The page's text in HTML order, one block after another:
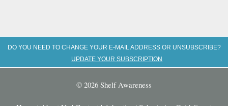
DO YOU NEED TO CHANGE YOUR E-MAIL ADDRESS OR UNSUBSCRIBE?
UPDATE YOUR SUBSCRIPTION
© 2026 Shelf Awareness